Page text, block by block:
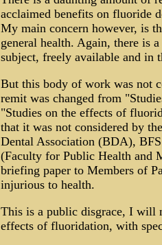
acclaimed benefits on fluoride
My main concern however, is
general health. Again, there is
subject, freely available and in
But this body of work was not
remit was changed from
"Studies on the effects of
that it was not considered by
Dental Association (BDA),
(Faculty for Public Health and
briefing paper to Members of
injurious to health.
This is a public disgrace, I will
effects of fluoridation, with